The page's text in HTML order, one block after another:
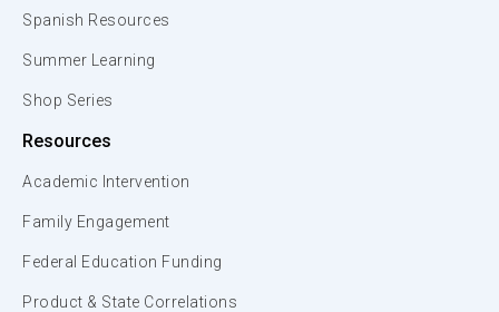
Spanish Resources
Summer Learning
Shop Series
Resources
Academic Intervention
Family Engagement
Federal Education Funding
Product & State Correlations